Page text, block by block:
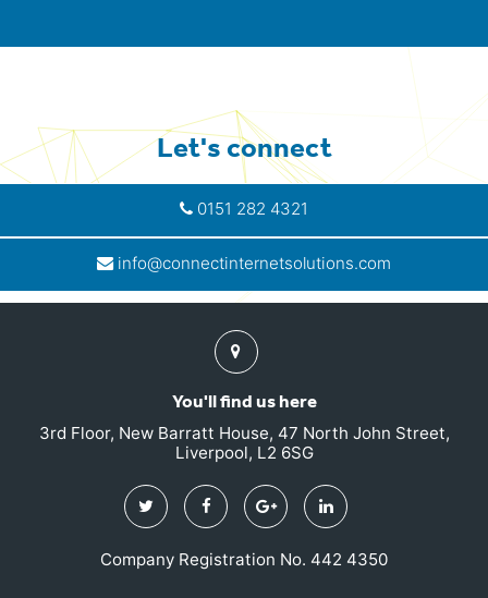
Let's connect
0151 282 4321
info@connectinternetsolutions.com
Find
us
You'll find us here
3rd Floor, New Barratt House, 47 North John Street,
Liverpool, L2 6SG
Twitter FacebookGoogle
Plus
Linkedin
Company Registration No. 442 4350